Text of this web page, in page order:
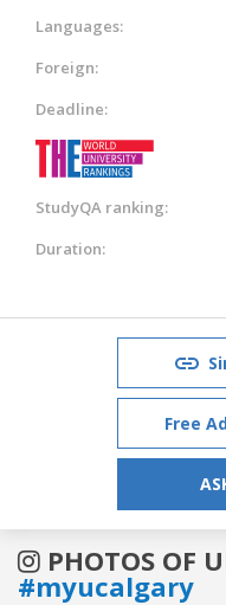
Languages:
Foreign:
Deadline:
StudyQA ranking:
Duration:
Free
PHOTOS OF
#myucalgary